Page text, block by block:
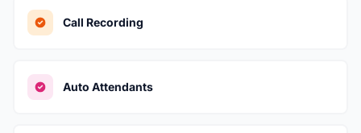
Call Recording
Auto Attendants